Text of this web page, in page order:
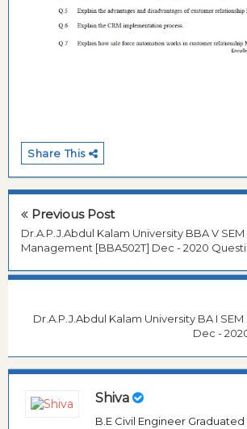
Share This
Previous Post
Dr.A.P.J.Abdul Kalam University BBA V
Management [BBA502T] Dec - 2020
Dr.A.P.J.Abdul Kalam University BA I SEM
Dec -
Shiva
B.E Civil Engineer